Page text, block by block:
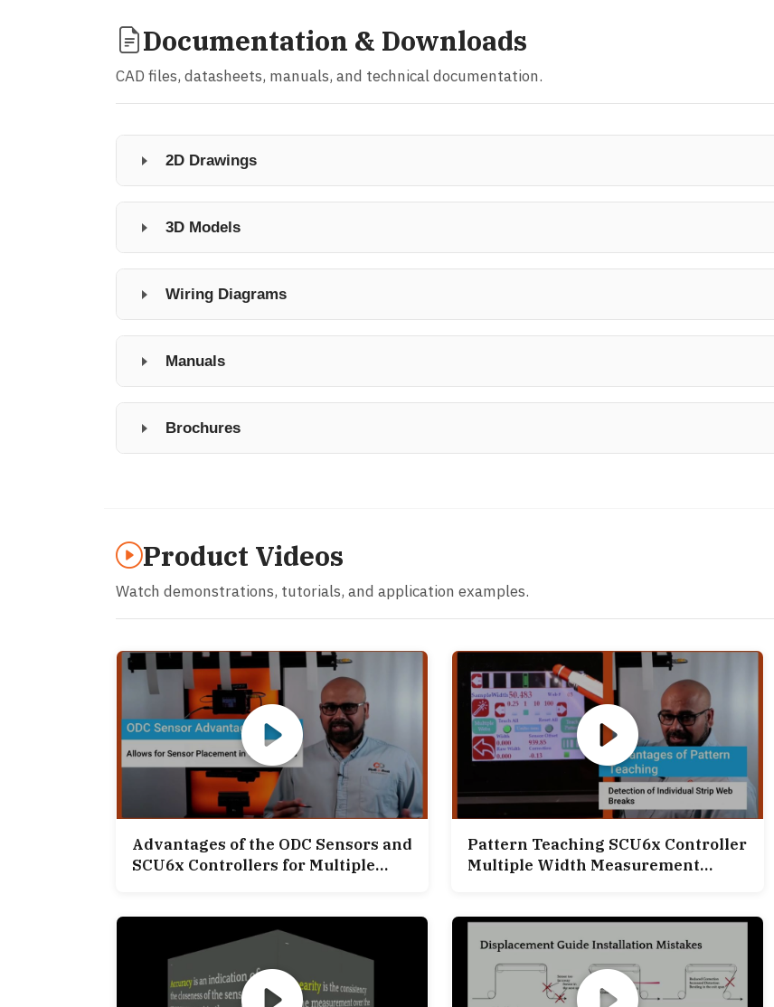
Documentation & Downloads
CAD files, datasheets, manuals, and technical documentation.
2D Drawings
3D Models
Wiring Diagrams
Manuals
Brochures
Product Videos
Watch demonstrations, tutorials, and application examples.
Advantages of the ODC Sensors and
SCU6x Controllers for Multiple
Pattern Teaching SCU6x Controller
Multiple Width Measurement